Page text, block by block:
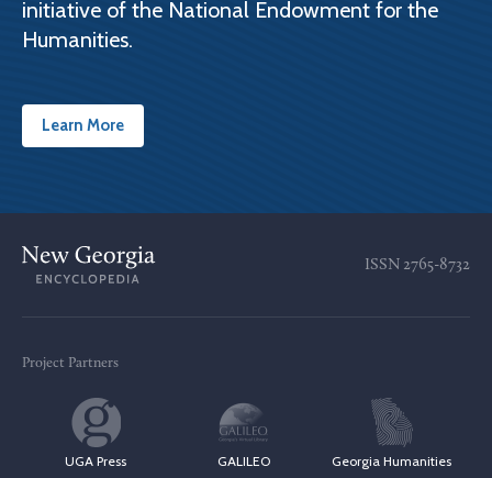
initiative of the National Endowment for the
Humanities.
Learn More
ISSN 2765-8732
Project Partners
UGA Press GALILEO Georgia Humanities